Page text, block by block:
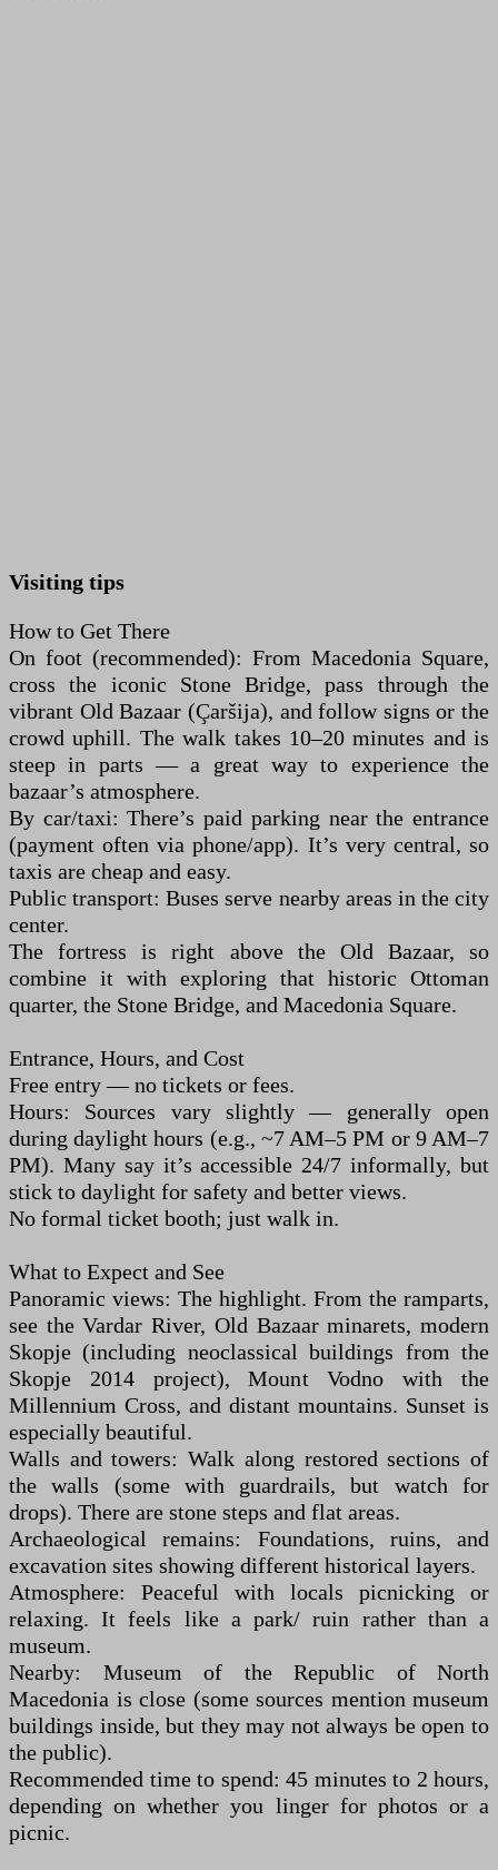
Visiting tips
How to Get There
On foot (recommended): From Macedonia Square,
cross the iconic Stone Bridge, pass through the
vibrant Old Bazaar (Çaršija), and follow signs or the
crowd uphill. The walk takes 10–20 minutes and is
steep in parts — a great way to experience the
bazaar’s atmosphere.
By car/taxi: There’s paid parking near the entrance
(payment often via phone/app). It’s very central, so
taxis are cheap and easy.
Public transport: Buses serve nearby areas in the city
center.
The fortress is right above the Old Bazaar, so
combine it with exploring that historic Ottoman
quarter, the Stone Bridge, and Macedonia Square.
Entrance, Hours, and Cost
Free entry — no tickets or fees.
Hours: Sources vary slightly — generally open
during daylight hours (e.g., ~7 AM–5 PM or 9 AM–7
PM). Many say it’s accessible 24/7 informally, but
stick to daylight for safety and better views.
No formal ticket booth; just walk in.
What to Expect and See
Panoramic views: The highlight. From the ramparts,
see the Vardar River, Old Bazaar minarets, modern
Skopje (including neoclassical buildings from the
Skopje 2014 project), Mount Vodno with the
Millennium Cross, and distant mountains. Sunset is
especially beautiful.
Walls and towers: Walk along restored sections of
the walls (some with guardrails, but watch for
drops). There are stone steps and flat areas.
Archaeological remains: Foundations, ruins, and
excavation sites showing different historical layers.
Atmosphere: Peaceful with locals picnicking or
relaxing. It feels like a park/ ruin rather than a
museum.
Nearby: Museum of the Republic of North
Macedonia is close (some sources mention museum
buildings inside, but they may not always be open to
the public).
Recommended time to spend: 45 minutes to 2 hours,
depending on whether you linger for photos or a
picnic.